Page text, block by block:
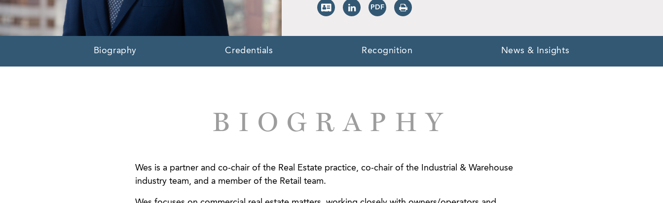
Biography Credentials Recognition News & Insights
BIOGRAPHY
Wes is a partner and co-chair of the Real Estate practice, co-chair of the Industrial & Warehouse
industry team, and a member of the Retail team.